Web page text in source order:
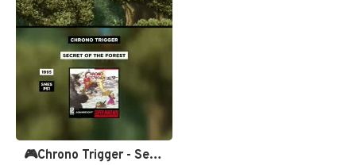
🎮Chrono Trigger - Secret of…